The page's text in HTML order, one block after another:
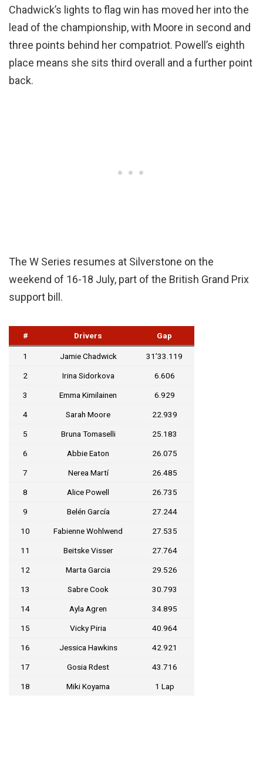
Chadwick’s lights to flag win has moved her into the
lead of the championship, with Moore in second and
three points behind her compatriot. Powell’s eighth
place means she sits third overall and a further point
back.
The W Series resumes at Silverstone on the
weekend of 16-18 July, part of the British Grand Prix
support bill.
# Drivers Gap
1 Jamie Chadwick 31’33.119
2 Irina Sidorkova 6.606
3 Emma Kimilainen 6.929
4 Sarah Moore 22.939
5 Bruna Tomaselli 25.183
6 Abbie Eaton 26.075
7 Nerea Martí 26.485
8 Alice Powell 26.735
9 Belén García 27.244
10 Fabienne Wohlwend 27.535
11 Beitske Visser 27.764
12 Marta Garcia 29.526
13 Sabre Cook 30.793
14 Ayla Agren 34.895
15 Vicky Piria 40.964
16 Jessica Hawkins 42.921
17 Gosia Rdest 43.716
18 Miki Koyama 1 Lap